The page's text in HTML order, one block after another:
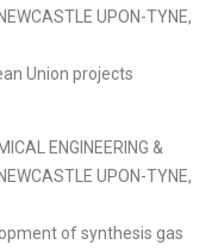
UPON-TYNE,
Union projects
ENGINEERING &
UPON-TYNE,
of synthesis gas